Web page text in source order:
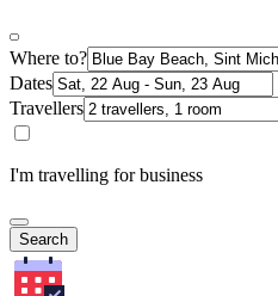
Where to?
Dates
Travellers
I'm travelling for business
Search